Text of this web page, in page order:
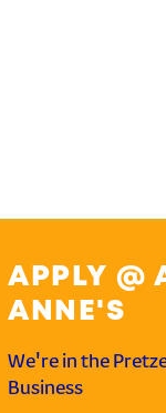
APPLY @
ANNE'S
We're in the
Business